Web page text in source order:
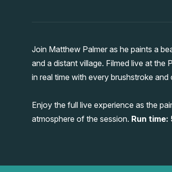
Join Matthew Palmer as he paints a
and a distant village. Filmed live at the
in real time with every brushstroke
Enjoy the full live experience as the
atmosphere of the session. Run time: